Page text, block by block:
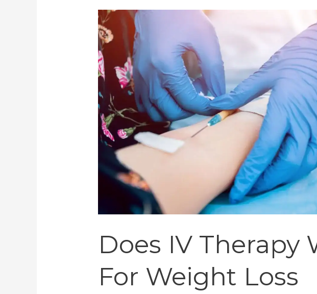
Does IV Therapy
For Weight Loss
Does
IV
Therapy
Work
For
Weight
Loss